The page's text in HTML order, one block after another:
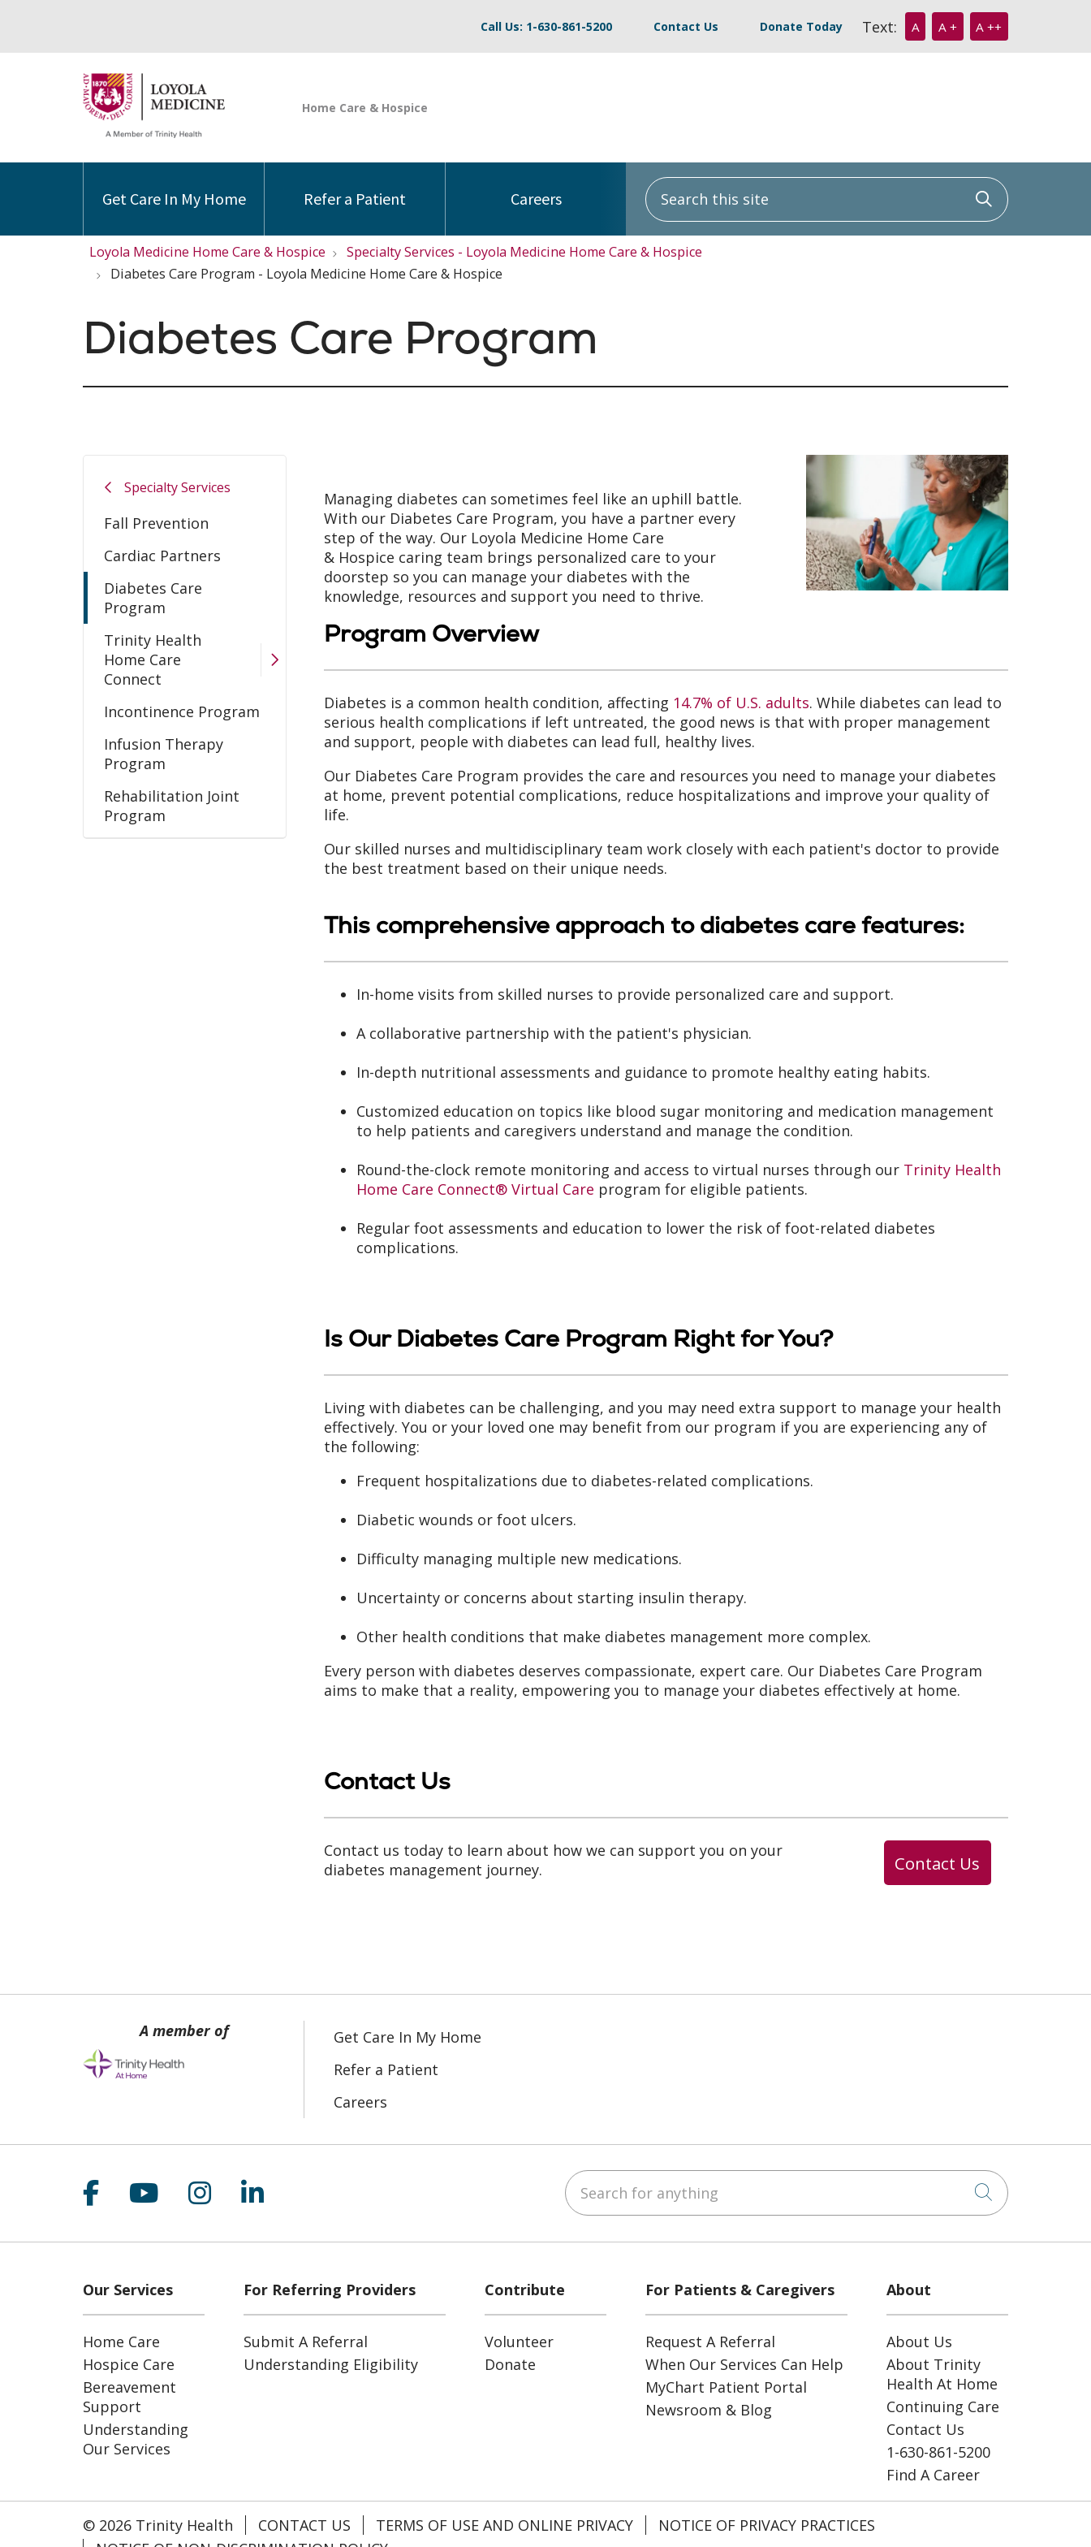
Call Us: 1-630-861-5200 Contact Us Donate Today Text: A A + A ++
Get Care In My Home Refer a Patient Careers
Search this site
Click to
Loyola Medicine Home Care & Hospice
Specialty Services - Loyola Medicine Home Care & Hospice
Diabetes Care Program - Loyola Medicine Home Care & Hospice
Diabetes Care Program
Specialty Services
Fall Prevention
Cardiac Partners
Diabetes Care
Program
Trinity Health
Home Care
Connect
Incontinence Program
Infusion Therapy
Program
Rehabilitation Joint
Program
Managing diabetes can sometimes feel like an uphill battle.
With our Diabetes Care Program, you have a partner every
step of the way. Our Loyola Medicine Home Care
& Hospice caring team brings personalized care to your
doorstep so you can manage your diabetes with the
knowledge, resources and support you need to thrive.
Program Overview
Diabetes is a common health condition, affecting 14.7% of U.S. adults. While diabetes can lead to
serious health complications if left untreated, the good news is that with proper management
and support, people with diabetes can lead full, healthy lives.
Our Diabetes Care Program provides the care and resources you need to manage your diabetes
at home, prevent potential complications, reduce hospitalizations and improve your quality of
life.
Our skilled nurses and multidisciplinary team work closely with each patient's doctor to provide
the best treatment based on their unique needs.
This comprehensive approach to diabetes care features:
In-home visits from skilled nurses to provide personalized care and support.
A collaborative partnership with the patient's physician.
In-depth nutritional assessments and guidance to promote healthy eating habits.
Customized education on topics like blood sugar monitoring and medication management
to help patients and caregivers understand and manage the condition.
Round-the-clock remote monitoring and access to virtual nurses through our Trinity Health
Home Care Connect® Virtual Care program for eligible patients.
Regular foot assessments and education to lower the risk of foot-related diabetes
complications.
Is Our Diabetes Care Program Right for You?
Living with diabetes can be challenging, and you may need extra support to manage your health
effectively. You or your loved one may benefit from our program if you are experiencing any of
the following:
Frequent hospitalizations due to diabetes-related complications.
Diabetic wounds or foot ulcers.
Difficulty managing multiple new medications.
Uncertainty or concerns about starting insulin therapy.
Other health conditions that make diabetes management more complex.
Every person with diabetes deserves compassionate, expert care. Our Diabetes Care Program
aims to make that a reality, empowering you to manage your diabetes effectively at home.
Contact Us
Contact us today to learn about how we can support you on your
diabetes management journey.
Contact Us
Get Care In My Home
Refer a Patient
Careers
Follow us on Facebook
Follow us on YouTube
Follow us on Instagram
Follow us on LinkedIn Search for anything
Click to
Our Services
Home Care
Hospice Care
Bereavement
Support
Understanding
Our Services
For Referring Providers
Submit A Referral
Understanding Eligibility
Contribute
Volunteer
Donate
For Patients & Caregivers
Request A Referral
When Our Services Can Help
MyChart Patient Portal
Newsroom & Blog
About
About Us
About Trinity
Health At Home
Continuing Care
Contact Us
1-630-861-5200
Find A Career
© 2026 Trinity Health CONTACT US TERMS OF USE AND ONLINE PRIVACY
NOTICE OF PRIVACY PRACTICES